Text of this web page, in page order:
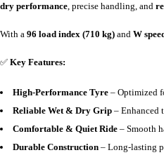
dry performance, precise handling, and
With a 96 load index (710 kg) and W
✅ Key Features:
High-Performance Tyre – Optimized
Reliable Wet & Dry Grip – Enhanced
Comfortable & Quiet Ride – Smooth
Durable Construction – Long-lasting